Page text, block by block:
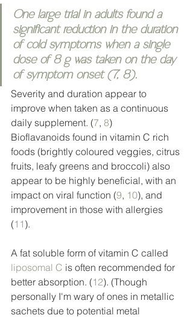
One large trial in adults found a
significant reduction in the duration
of cold symptoms when a single
dose of 8 g was taken on the day
of symptom onset (7, 8).
Severity and duration appear to
improve when taken as a continuous
daily supplement. (7, 8)
Bioflavanoids found in vitamin C rich
foods (brightly coloured veggies, citrus
fruits, leafy greens and broccoli) also
appear to be highly beneficial, with an
impact on viral function (9, 10), and
improvement in those with allergies
(11 ).
A fat soluble form of vitamin C called
liposomal C is often recommended for
better absorption. (12). (Though
personally I'm wary of ones in metallic
sachets due to potential metal